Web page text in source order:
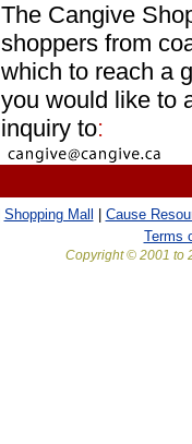
The Cangive
shoppers from
which to reach a
you would like to
inquiry to:
Shopping Mall
Cause
Terms
Copyright © 2001 to